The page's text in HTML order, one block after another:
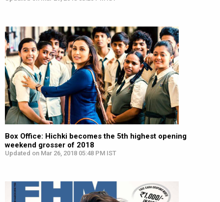
Box Office: Hichki becomes the 5th highest opening
weekend grosser of 2018
Updated on Mar 26, 2018 05:48 PM IST